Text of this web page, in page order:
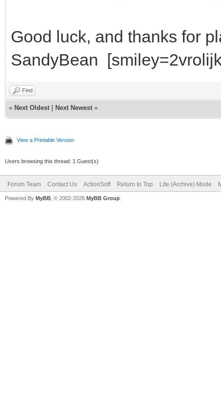
Good luck, and thanks for
SandyBean
Find
« Next Oldest Next Newest »
View a Printable Version
Users browsing this thread: 1 Guest(s)
Forum Team Contact Us ActionSoft Return to Top Lite (Archive) Mode
Powered By MyBB , © 2002-2026 MyBB Group